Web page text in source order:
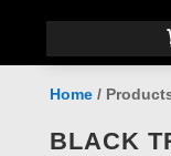
Home/
BLACK